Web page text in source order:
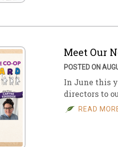
Meet Our
POSTED ON
In June this
directors to
READ